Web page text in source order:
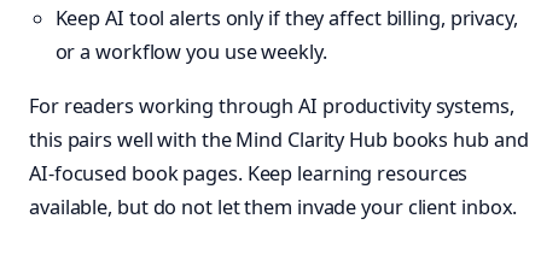
Keep AI tool alerts only if they affect billing, privacy,
or a workflow you use weekly.
For readers working through AI productivity systems,
this pairs well with the Mind Clarity Hub books hub and
AI-focused book pages. Keep learning resources
available, but do not let them invade your client inbox.